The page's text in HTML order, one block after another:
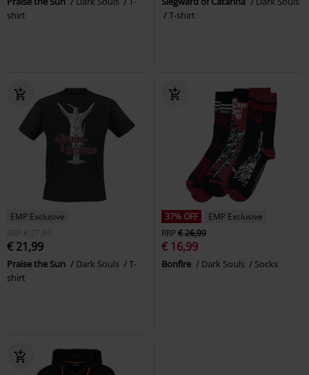
shirt
T-shirt
EMP Exclusive
RRP
€ 27,99
€ 21,99
Praise the Sun Dark Souls
T-
shirt
37% OFF
EMP Exclusive
RRP€ 26,99
€ 16,99
Bonfire Dark Souls Socks